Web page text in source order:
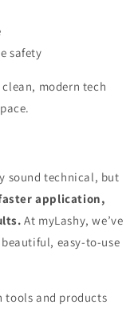
safety
modern tech
sound technical, but
application,
At myLashy, we’ve
easy-to-use
tools and products